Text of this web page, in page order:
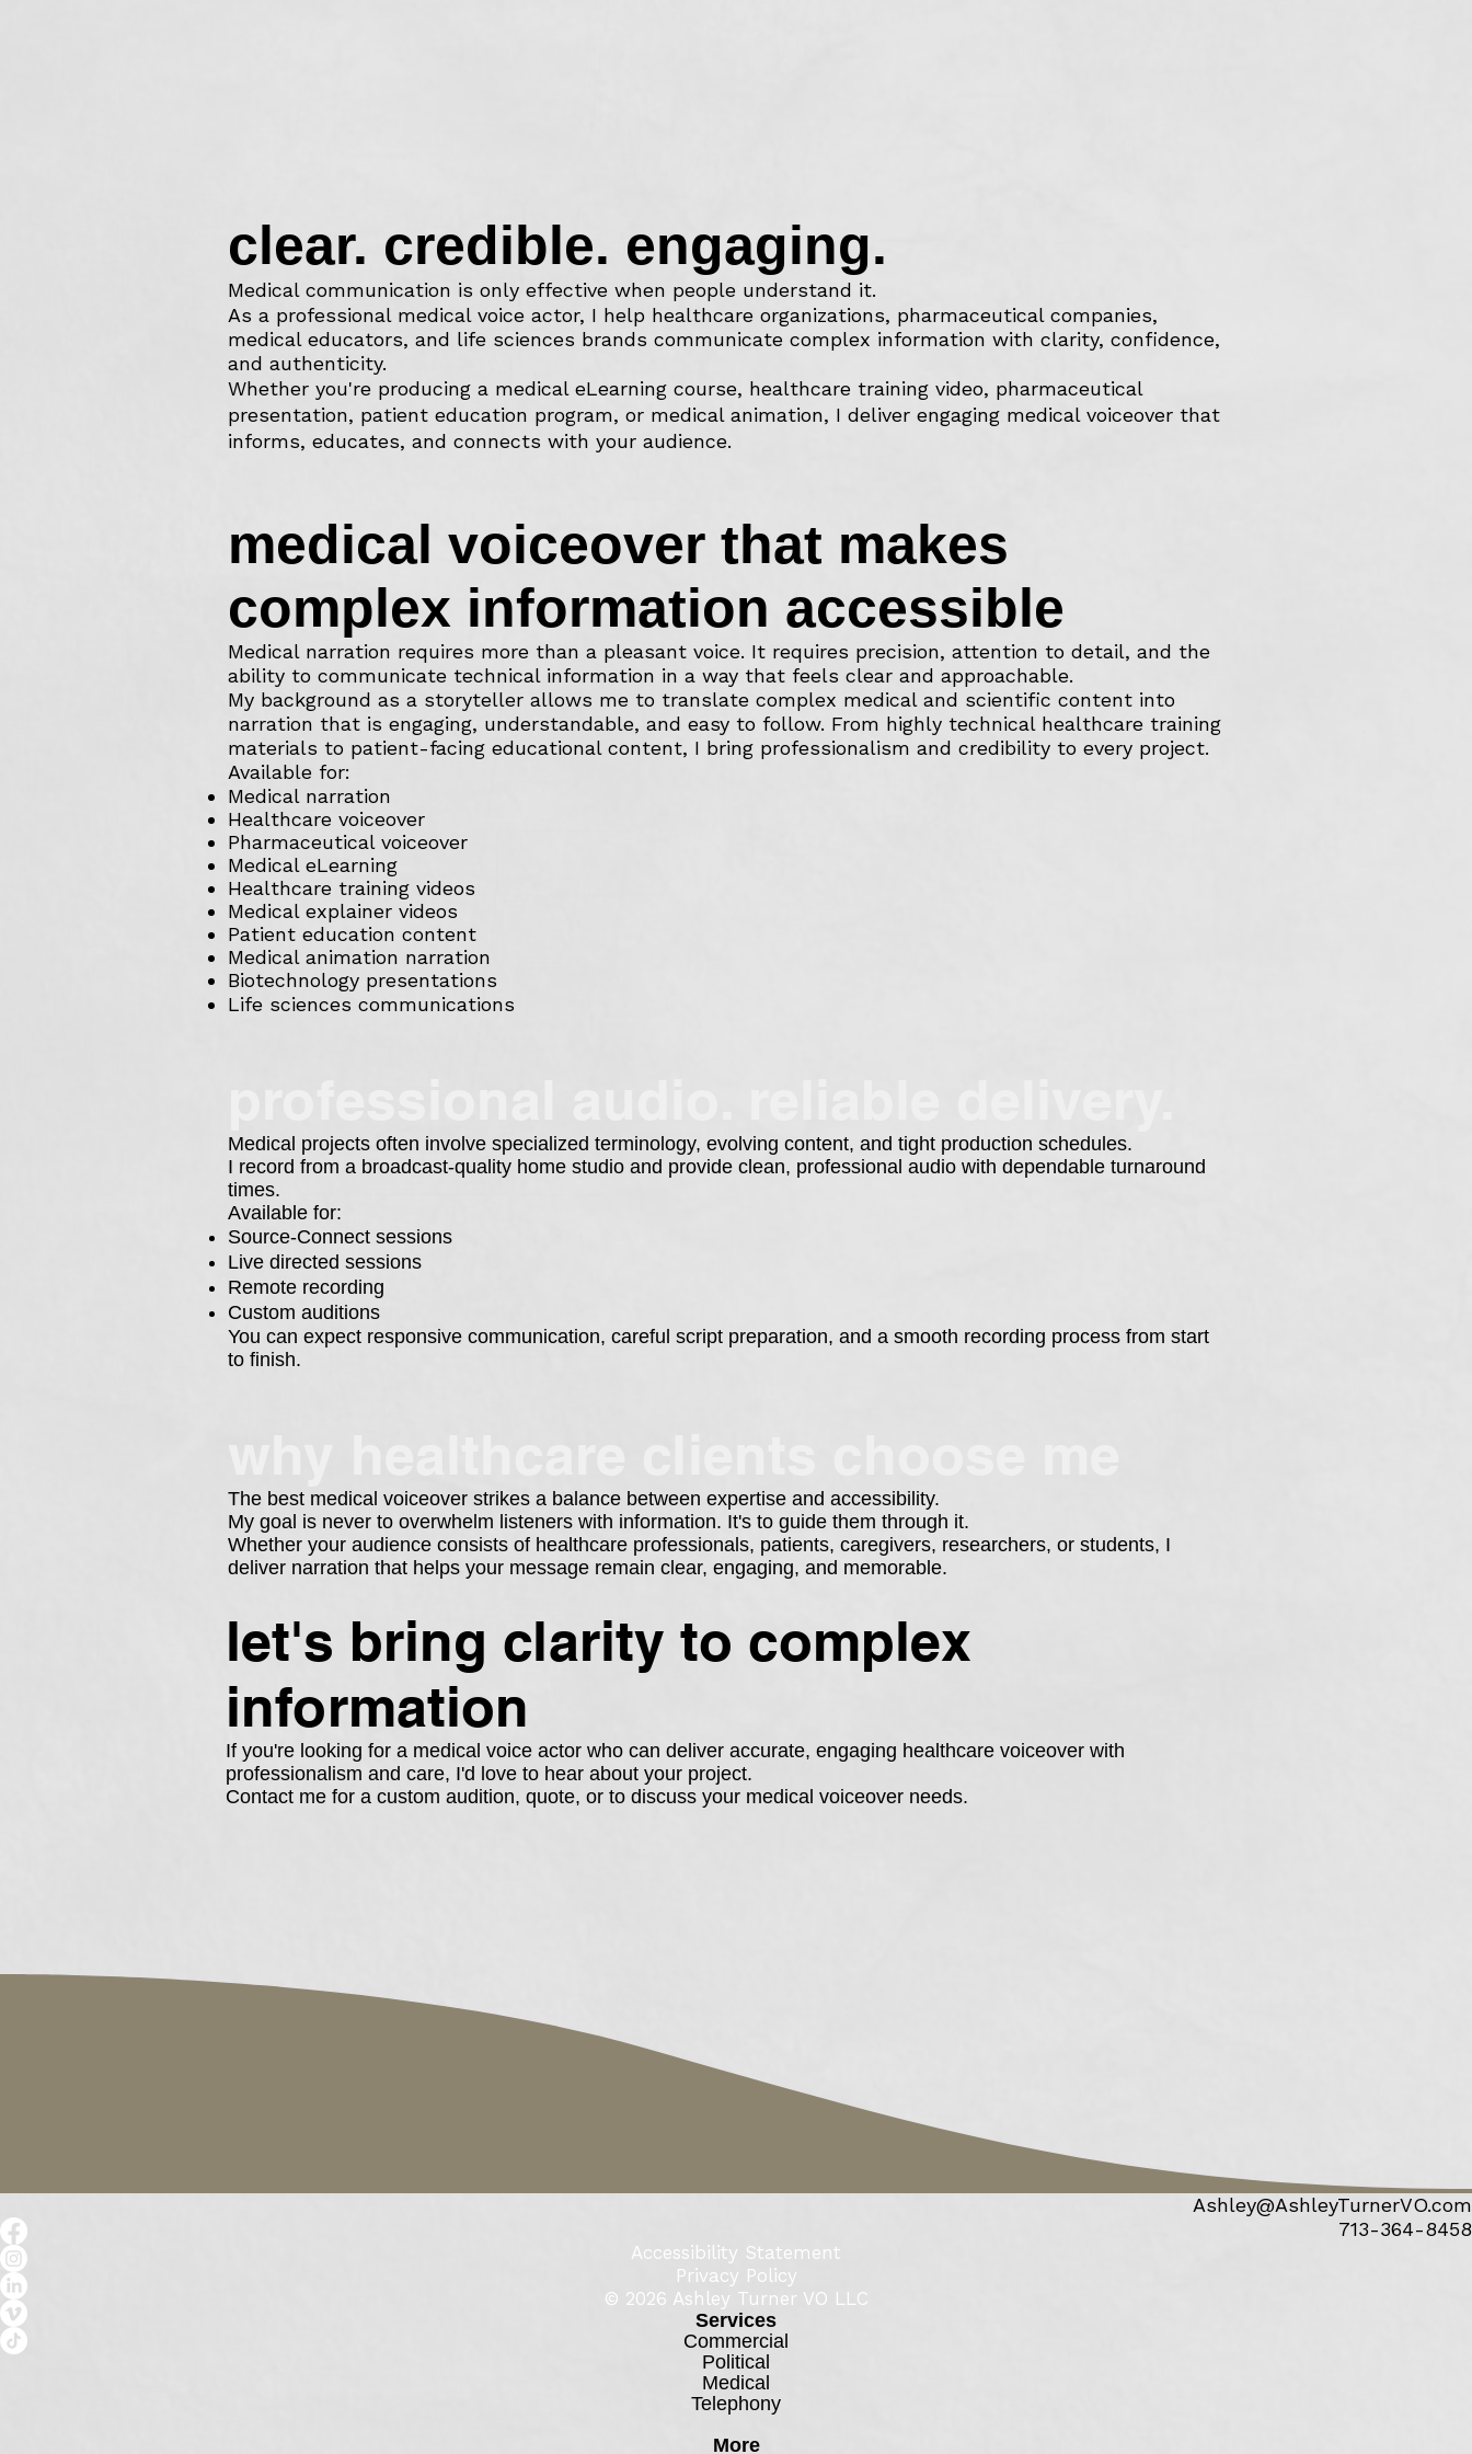
clear. credible. engaging.
Medical communication is only effective when people understand it.
As a professional medical voice actor, I help healthcare organizations, pharmaceutical companies,
medical educators, and life sciences brands communicate complex information with clarity, confidence,
and authenticity.
Whether you're producing a medical eLearning course, healthcare training video, pharmaceutical
presentation, patient education program, or medical animation, I deliver engaging medical voiceover that
informs, educates, and connects with your audience.
medical voiceover that makes
complex information accessible
Medical narration requires more than a pleasant voice. It requires precision, attention to detail, and the
ability to communicate technical information in a way that feels clear and approachable.
My background as a storyteller allows me to translate complex medical and scientific content into
narration that is engaging, understandable, and easy to follow. From highly technical healthcare training
materials to patient-facing educational content, I bring professionalism and credibility to every project.
Available for:
Medical narration
Healthcare voiceover
Pharmaceutical voiceover
Medical eLearning
Healthcare training videos
Medical explainer videos
Patient education content
Medical animation narration
Biotechnology presentations
Life sciences communications
Medical projects often involve specialized terminology, evolving content, and tight production schedules.
I record from a broadcast-quality home studio and provide clean, professional audio with dependable turnaround
times.
Available for:
Source-Connect sessions
Live directed sessions
Remote recording
Custom auditions
You can expect responsive communication, careful script preparation, and a smooth recording process from start
to finish.
The best medical voiceover strikes a balance between expertise and accessibility.
My goal is never to overwhelm listeners with information. It's to guide them through it.
Whether your audience consists of healthcare professionals, patients, caregivers, researchers, or students, I
deliver narration that helps your message remain clear, engaging, and memorable.
let's bring clarity to complex
information
If you're looking for a medical voice actor who can deliver accurate, engaging healthcare voiceover with
professionalism and care, I'd love to hear about your project.
Contact me for a custom audition, quote, or to discuss your medical voiceover needs.
Ashley@AshleyTurnerVO.com
713-364-8458
Accessibility Statement
Privacy Policy
© 2026 Ashley Turner VO LLC
Services
Commercial
Political
Medical
Telephony
More